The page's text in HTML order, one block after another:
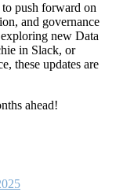
push forward on
and governance
new Data
in Slack, or
these updates are
ahead!